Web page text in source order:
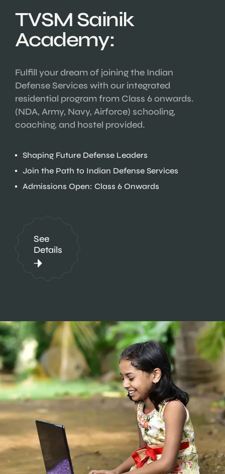
TVSM Sainik
Academy:
Fulfill your dream of joining the Indian
Defense Services with our integrated
residential program from Class 6 onwards.
(NDA, Army, Navy, Airforce) schooling,
coaching, and hostel provided.
Shaping Future Defense Leaders
Join the Path to Indian Defense Services
Admissions Open: Class 6 Onwards
See
Details